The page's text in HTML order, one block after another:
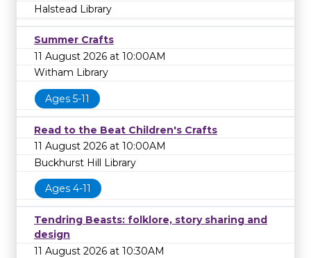
Halstead Library
Summer Crafts
11 August 2026 at 10:00AM
Witham Library
Ages 5-11
Read to the Beat Children's Crafts
11 August 2026 at 10:00AM
Buckhurst Hill Library
Ages 4-11
Tendring Beasts: folklore, story sharing and
design
11 August 2026 at 10:30AM